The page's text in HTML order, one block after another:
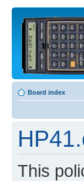
Board index
This